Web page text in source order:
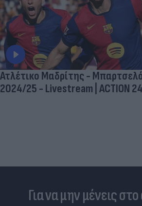
Ατλέτικο Μαδρίτης -
2024/25 - Livestream | ACTION 24
Για να μην μένεις